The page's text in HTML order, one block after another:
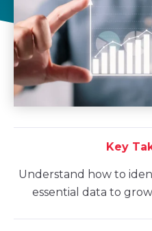
Key
Understand how to
essential data to